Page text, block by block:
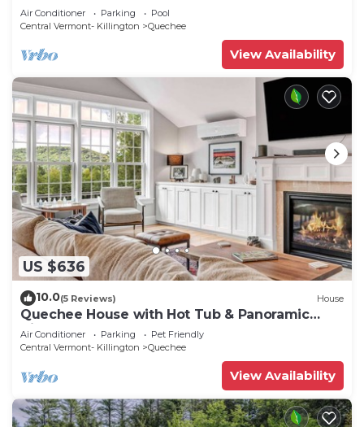
Sauna
Air Conditioner Parking
Pool
Central Vermont- Killington
Quechee
View Availability
US $636
10.0(5 Reviews) House
Quechee House with Hot Tub & Panoramic
Views
Air Conditioner Parking
Pet Friendly
Central Vermont- Killington
Quechee
View Availability